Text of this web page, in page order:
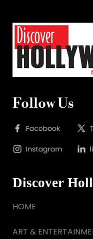
Follow Us
Discover
HOME
ART &